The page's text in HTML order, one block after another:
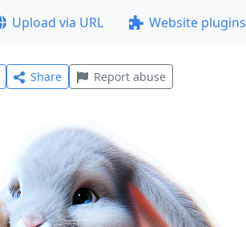
Upload via URL Website plugins
Share Report abuse